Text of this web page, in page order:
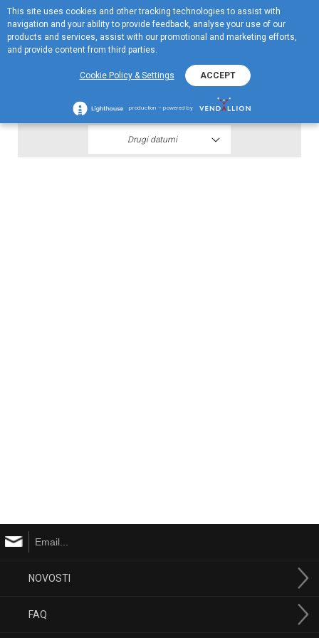
Menu
EN
Polugodišnji finansijski iskazi H1 2021
Drugi datumi
NOVOSTI
FAQ
This site uses cookies and other tracking technologies to assist with
navigation and your ability to provide feedback, analyse your use of our
products and services, assist with our promotional and marketing efforts,
and provide content from third parties.
Cookie Policy & Settings ACCEPT
production – powered by